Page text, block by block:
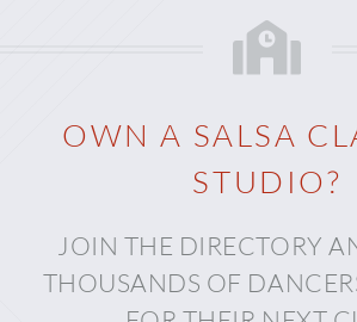
OWN A SALSA
STUDIO?
JOIN THE DIRECTORY
THOUSANDS OF